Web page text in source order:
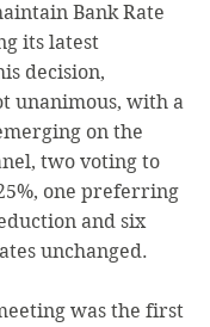
Bank Rate
its latest
decision,
unanimous, with a
on the
two voting to
one preferring
and six
unchanged.
was the first